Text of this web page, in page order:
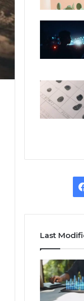
Last